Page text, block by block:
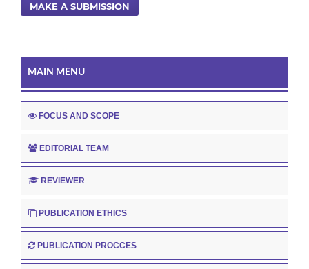
MAKE A SUBMISSION
MAIN MENU
FOCUS AND SCOPE
EDITORIAL TEAM
REVIEWER
PUBLICATION ETHICS
PUBLICATION PROCCES